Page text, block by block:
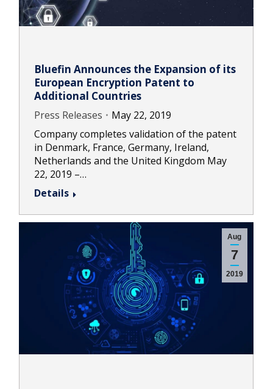
Bluefin Announces the Expansion of its
European Encryption Patent to
Additional Countries
Press Releases
May 22, 2019
Company completes validation of the patent
in Denmark, France, Germany, Ireland,
Netherlands and the United Kingdom May
22, 2019 –…
Details
Aug
7
2019